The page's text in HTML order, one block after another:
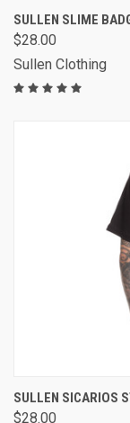
SULLEN SLIME
$28.00
Sullen Clothing
SULLEN SICARIOS
$28.00